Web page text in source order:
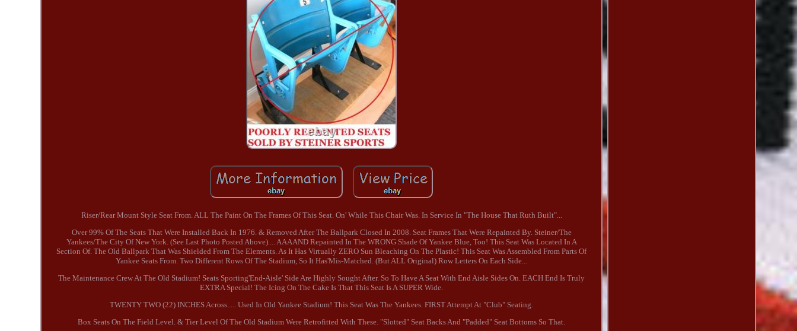
Riser/Rear Mount Style Seat From. ALL The Paint On The Frames Of This Seat. On' While This Chair Was. In Service In "The House That Ruth Built"...
Over 99% Of The Seats That Were Installed Back In 1976. & Removed After The Ballpark Closed In 2008. Seat Frames That Were Repainted By. Steiner/The
Yankees/The City Of New York. (See Last Photo Posted Above).... AAAAND Repainted In The WRONG Shade Of Yankee Blue, Too! This Seat Was Located In A
Section Of. The Old Ballpark That Was Shielded From The Elements. As It Has Virtually ZERO Sun Bleaching On The Plastic! This Seat Was Assembled From Parts Of
Yankee Seats From. Two Different Rows Of The Stadium, So It Has'Mis-Matched. (But ALL Original) Row Letters On Each Side...
The Maintenance Crew At The Old Stadium! Seats Sporting'End-Aisle' Side Are Highly Sought After. So To Have A Seat With End Aisle Sides On. EACH End Is Truly
EXTRA Special! The Icing On The Cake Is That This Seat Is A SUPER Wide.
TWENTY TWO (22) INCHES Across..... Used In Old Yankee Stadium! This Seat Was The Yankees. FIRST Attempt At "Club" Seating.
Box Seats On The Field Level. & Tier Level Of The Old Stadium Were Retrofitted With These. "Slotted" Seat Backs And "Padded" Seat Bottoms So That.